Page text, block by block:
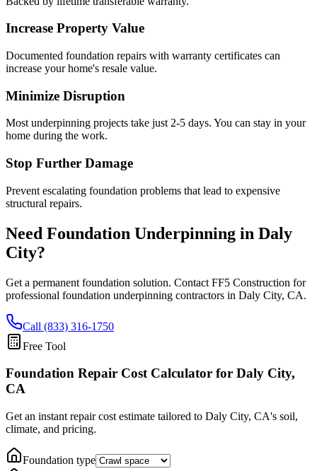
Increase Property Value
Documented foundation repairs with warranty certificates can
increase your home's resale value.
Minimize Disruption
Most underpinning projects take just 2-5 days. You can stay in your
home during the work.
Stop Further Damage
Prevent escalating foundation problems that lead to expensive
structural repairs.
Need Foundation Underpinning in Daly
City?
Get a permanent foundation solution. Contact FF5 Construction for
professional foundation underpinning contractors in Daly City, CA.
Call (833) 316-1750
Free Tool
Foundation Repair Cost Calculator for Daly City,
CA
Get an instant repair cost estimate tailored to Daly City, CA's soil,
climate, and pricing.
Foundation type